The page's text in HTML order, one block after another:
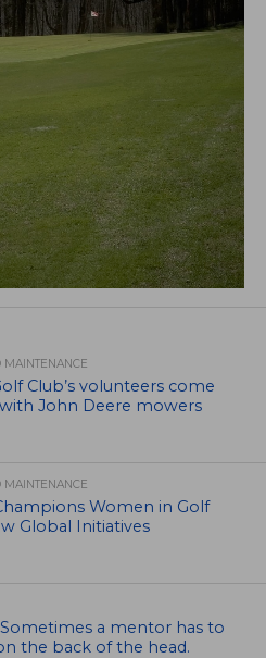
Club’s volunteers come
John Deere mowers
Women in Golf
Global Initiatives
a mentor has to
the back of the head.